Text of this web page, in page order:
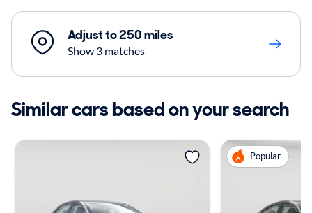
Adjust to 250 miles
Show 3 matches
Similar cars based on your search
Popular